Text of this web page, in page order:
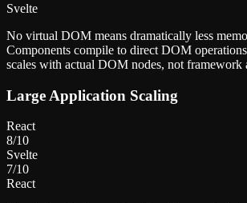
Svelte
No virtual DOM means dramatically less
Components compile to direct DOM
scales with actual DOM nodes, not framework
Large Application Scaling
React
8/10
Svelte
7/10
React